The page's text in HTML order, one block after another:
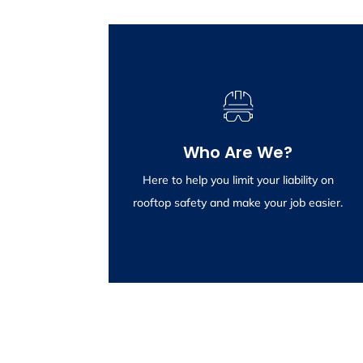
Who Are We?
Here to help you limit your liability on
rooftop safety and make your job easier.
Wikstrom Engineering
Consulting
Providing inspections and certification of
rooftop anchor systems is what we do, and
we do it well.